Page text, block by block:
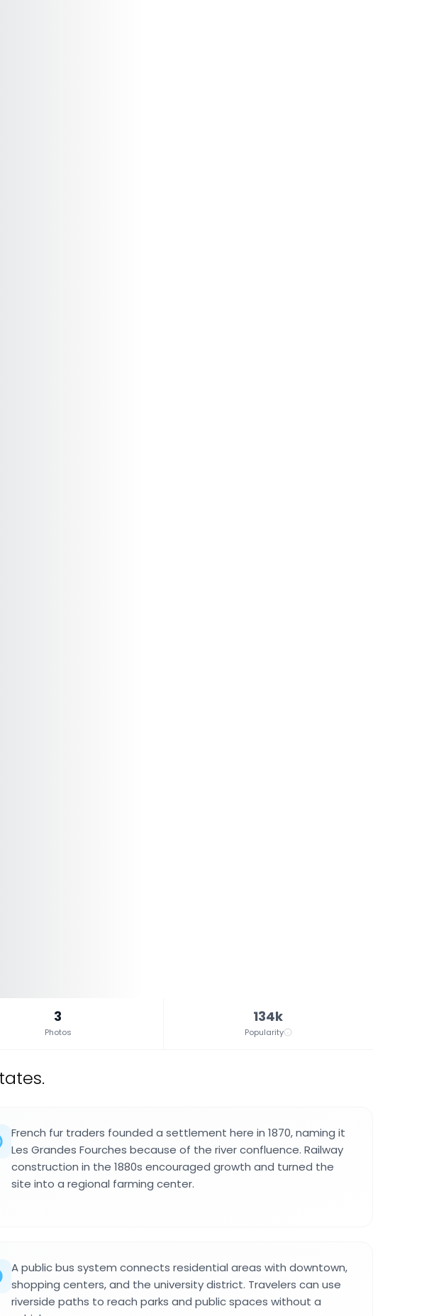
3
Photos
134k
Popularity
French fur traders founded a settlement here in 1870, naming it
Les Grandes Fourches because of the river confluence. Railway
construction in the 1880s encouraged growth and turned the
site into a regional farming center.
A public bus system connects residential areas with downtown,
shopping centers, and the university district. Travelers can use
riverside paths to reach parks and public spaces without a